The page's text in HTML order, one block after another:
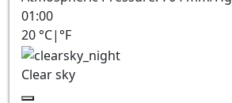
01:00
20 °C| °F
Clear sky